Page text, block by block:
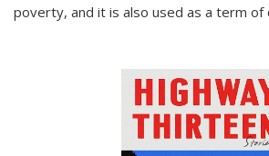
poverty, and it is also used as a term of